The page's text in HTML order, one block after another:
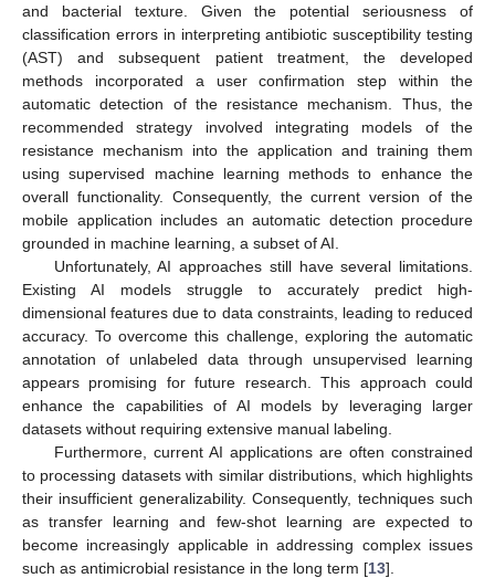
and bacterial texture. Given the potential seriousness of
classification errors in interpreting antibiotic susceptibility testing
(AST) and subsequent patient treatment, the developed
methods incorporated a user confirmation step within the
automatic detection of the resistance mechanism. Thus, the
recommended strategy involved integrating models of the
resistance mechanism into the application and training them
using supervised machine learning methods to enhance the
overall functionality. Consequently, the current version of the
mobile application includes an automatic detection procedure
grounded in machine learning, a subset of AI.
Unfortunately, AI approaches still have several limitations.
Existing AI models struggle to accurately predict high-
dimensional features due to data constraints, leading to reduced
accuracy. To overcome this challenge, exploring the automatic
annotation of unlabeled data through unsupervised learning
appears promising for future research. This approach could
enhance the capabilities of AI models by leveraging larger
datasets without requiring extensive manual labeling.
Furthermore, current AI applications are often constrained
to processing datasets with similar distributions, which highlights
their insufficient generalizability. Consequently, techniques such
as transfer learning and few-shot learning are expected to
become increasingly applicable in addressing complex issues
such as antimicrobial resistance in the long term [13].